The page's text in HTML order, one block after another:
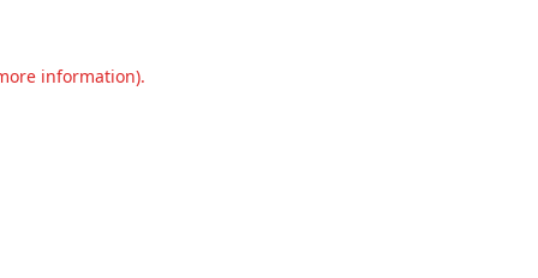
information).